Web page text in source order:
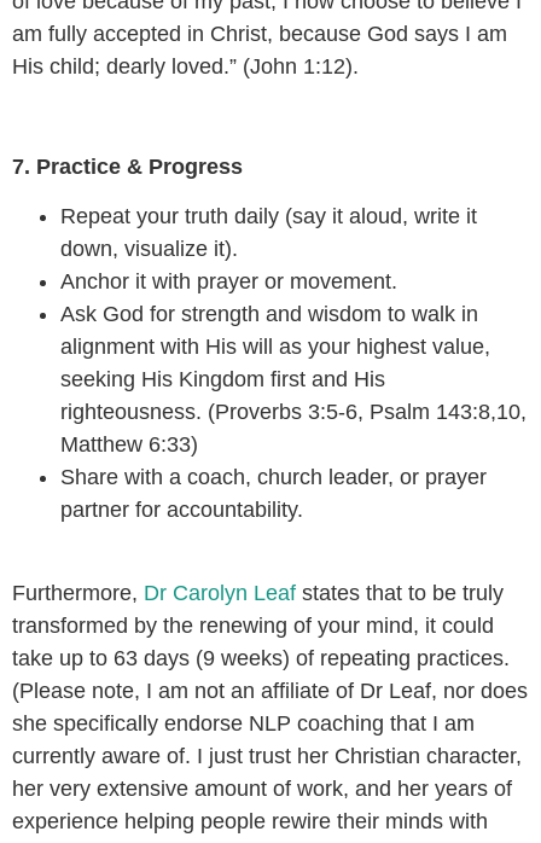
am fully accepted in Christ, because God says I am
His child; dearly loved.” (John 1:12).
7. Practice & Progress
Repeat your truth daily (say it aloud, write it
down, visualize it).
Anchor it with prayer or movement.
Ask God for strength and wisdom to walk in
alignment with His will as your highest value,
seeking His Kingdom first and His
righteousness. (Proverbs 3:5-6, Psalm 143:8,10,
Matthew 6:33)
Share with a coach, church leader, or prayer
partner for accountability.
Furthermore, Dr Carolyn Leaf states that to be truly
transformed by the renewing of your mind, it could
take up to 63 days (9 weeks) of repeating practices.
(Please note, I am not an affiliate of Dr Leaf, nor does
she specifically endorse NLP coaching that I am
currently aware of. I just trust her Christian character,
her very extensive amount of work, and her years of
experience helping people rewire their minds with